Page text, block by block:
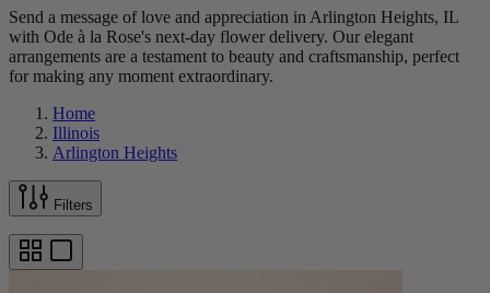
Send a message of love and appreciation in Arlington Heights, IL
with Ode à la Rose's next-day flower delivery. Our elegant
arrangements are a testament to beauty and craftsmanship, perfect
for making any moment extraordinary.
Home
Illinois
Arlington Heights
Filters